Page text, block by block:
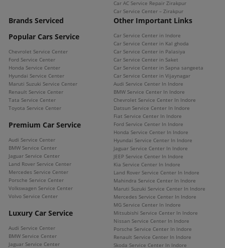
Car AC Service Repair Zirakpur
Car Service Center – Zirakpur
Brands Serviced
Popular Cars Service
Chevrolet Service Center
Ford Service Center
Honda Service Center
Hyundai Service Center
Maruti Suzuki Service Center
Renault Service Center
Tata Service Center
Toyota Service Center
Premium Car Service
Audi Service Center
BMW Service Center
Jaguar Service Center
Land Rover Service Center
Mercedes Service Center
Porsche Service Center
Volkswagen Service Center
Volvo Service Center
Luxury Car Service
Audi Service Center
BMW Service Center
Jaguar Service Center
Other Important Links
Car Service Center in Indore
Car Service Center in Kal ghoda
Car Service Center in Palasiya
Car Service Center in Saket
Car Service Center in Sapna sangeeta
Car Service Center in Vijaynagar
Audi Service Center In Indore
BMW Service Center In Indore
Chevrolet Service Center In Indore
Datsun Service Center In Indore
Fiat Service Center In Indore
Ford Service Center In Indore
Honda Service Center In Indore
Hyundai Service Center In Indore
Jaguar Service Center In Indore
JEEP Service Center In Indore
Kia Service Center In Indore
Land Rover Service Center In Indore
Mahindra Service Center In Indore
Maruti Suzuki Service Center In Indore
Mercedes Service Center In Indore
MG Service Center In Indore
Mitsubishi Service Center In Indore
Nissan Service Center In Indore
Porsche Service Center In Indore
Renault Service Center In Indore
Skoda Service Center In Indore